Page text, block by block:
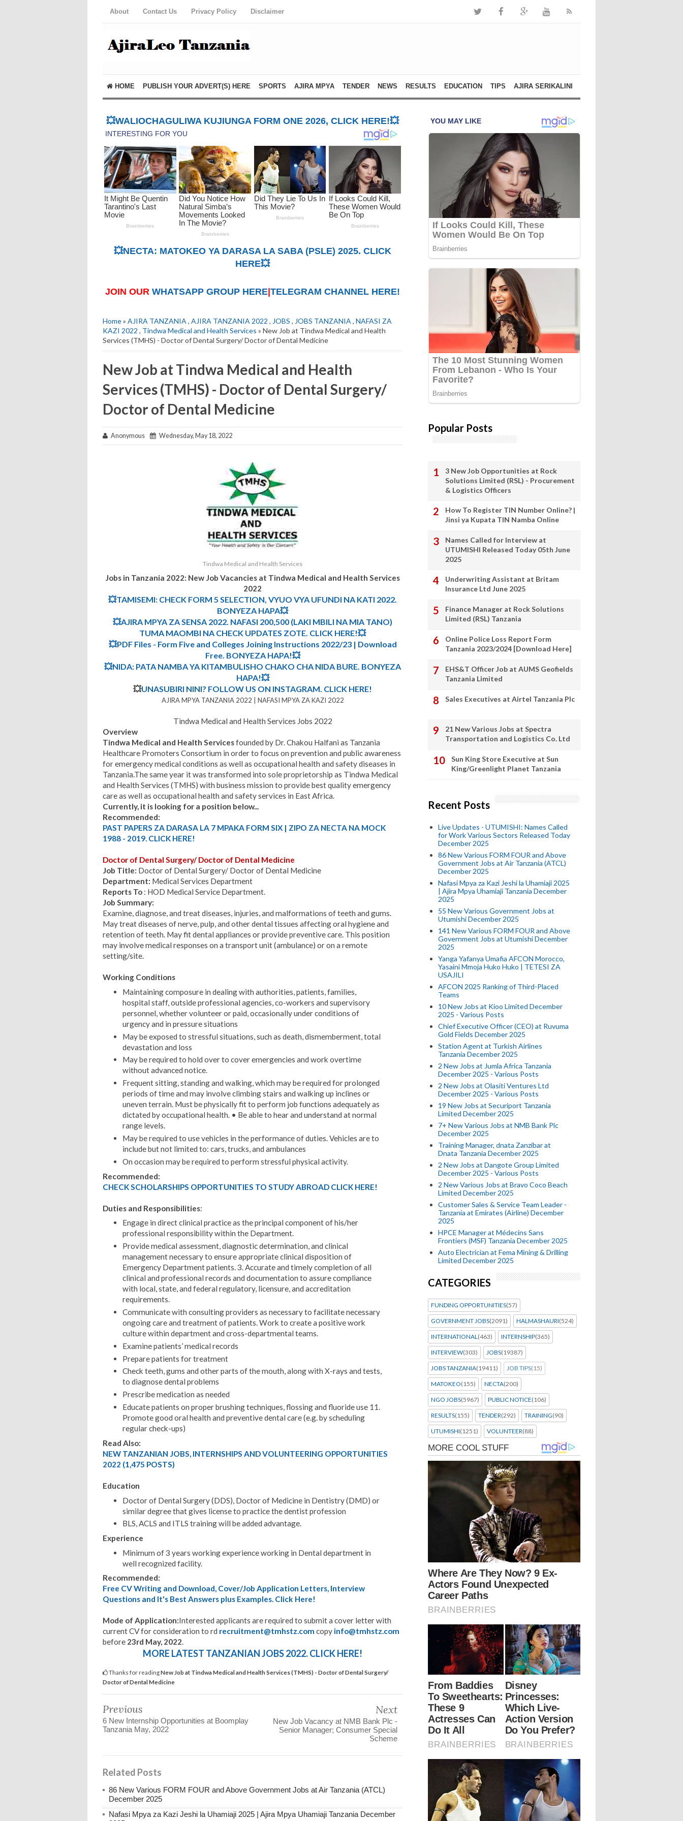
About Contact Us Privacy Policy Disclaimer
HOME PUBLISH YOUR ADVERT(S) HERE SPORTS AJIRA MPYA TENDER NEWS RESULTS EDUCATION TIPS AJIRA SERIKALINI
💥WALIOCHAGULIWA KUJIUNGA FORM ONE 2026, CLICK HERE!💥
💥NECTA: MATOKEO YA DARASA LA SABA (PSLE) 2025. CLICK
HERE💥
JOIN OUR WHATSAPP GROUP HERE TELEGRAM CHANNEL HERE!
Home» AJIRA TANZANIA , AJIRA TANZANIA 2022 , JOBS , JOBS TANZANIA , NAFASI ZA
KAZI 2022 , Tindwa Medical and Health Services » New Job at Tindwa Medical and Health
Services (TMHS) - Doctor of Dental Surgery/ Doctor of Dental Medicine
New Job at Tindwa Medical and Health
Services (TMHS) - Doctor of Dental Surgery/
Doctor of Dental Medicine
Anonymous Wednesday, May 18, 2022
Tindwa Medical and Health Services
Jobs in Tanzania 2022: New Job Vacancies at Tindwa Medical and Health Services
2022
💥TAMISEMI: CHECK FORM 5 SELECTION, VYUO VYA UFUNDI NA KATI 2022.
BONYEZA HAPA💥
💥AJIRA MPYA ZA SENSA 2022. NAFASI 200,500 (LAKI MBILI NA MIA TANO)
TUMA MAOMBI NA CHECK UPDATES ZOTE. CLICK HERE!💥
💥PDF Files - Form Five and Colleges Joining Instructions 2022/23 | Download
Free. BONYEZA HAPA!💥
💥NIDA: PATA NAMBA YA KITAMBULISHO CHAKO CHA NIDA BURE. BONYEZA
HAPA!💥
💥UNASUBIRI NINI? FOLLOW US ON INSTAGRAM. CLICK HERE!
AJIRA MPYA TANZANIA 2022 | NAFASI MPYA ZA KAZI 2022
Tindwa Medical and Health Services Jobs 2022
Overview
Tindwa Medical and Health Servicesfounded by Dr. Chakou Halfani as Tanzania
Healthcare Promoters Consortium in order to focus on prevention and public awareness
for emergency medical conditions as well as occupational health and safety diseases in
Tanzania.The same year it was transformed into sole proprietorship as Tindwa Medical
and Health Services (TMHS) with business mission to provide best quality emergency
care as well as occupational health and safety services in East Africa.
Currently, it is looking for a position below...
Recommended:
PAST PAPERS ZA DARASA LA 7 MPAKA FORM SIX | ZIPO ZA NECTA NA MOCK
1988 - 2019. CLICK HERE!
Doctor of Dental Surgery/ Doctor of Dental Medicine
Job Title: Doctor of Dental Surgery/ Doctor of Dental Medicine
Department: Medical Services Department
Reports To : HOD Medical Service Department.
Job Summary:
Examine, diagnose, and treat diseases, injuries, and malformations of teeth and gums.
May treat diseases of nerve, pulp, and other dental tissues affecting oral hygiene and
retention of teeth. May fit dental appliances or provide preventive care. This position
may involve medical responses on a transport unit (ambulance) or on a remote
setting/site.
Working Conditions
Maintaining composure in dealing with authorities, patients, families,
hospital staff, outside professional agencies, co-workers and supervisory
personnel, whether volunteer or paid, occasionally under conditions of
urgency and in pressure situations
May be exposed to stressful situations, such as death, dismemberment, total
devastation and loss
May be required to hold over to cover emergencies and work overtime
without advanced notice.
Frequent sitting, standing and walking, which may be required for prolonged
periods of time and may involve climbing stairs and walking up inclines or
uneven terrain. Must be physically fit to perform job functions adequately as
dictated by occupational health. • Be able to hear and understand at normal
range levels.
May be required to use vehicles in the performance of duties. Vehicles are to
include but not limited to: cars, trucks, and ambulances
On occasion may be required to perform stressful physical activity.
Recommended:
CHECK SCHOLARSHIPS OPPORTUNITIES TO STUDY ABROAD CLICK HERE!
Duties and Responsibilities:
Engage in direct clinical practice as the principal component of his/her
professional responsibility within the Department.
Provide medical assessment, diagnostic determination, and clinical
management necessary to ensure appropriate clinical disposition of
Emergency Department patients. 3. Accurate and timely completion of all
clinical and professional records and documentation to assure compliance
with local, state, and federal regulatory, licensure, and accreditation
requirements.
Communicate with consulting providers as necessary to facilitate necessary
ongoing care and treatment of patients. Work to create a positive work
culture within department and cross-departmental teams.
Examine patients’ medical records
Prepare patients for treatment
Check teeth, gums and other parts of the mouth, along with X-rays and tests,
to diagnose dental problems
Prescribe medication as needed
Educate patients on proper brushing techniques, flossing and fluoride use 11.
Promote good oral health and preventive dental care (e.g. by scheduling
regular check-ups)
Read Also:
NEW TANZANIAN JOBS, INTERNSHIPS AND VOLUNTEERING OPPORTUNITIES
2022 (1,475 POSTS)
Education
Doctor of Dental Surgery (DDS), Doctor of Medicine in Dentistry (DMD) or
similar degree that gives license to practice the dentist profession
BLS, ACLS and ITLS training will be added advantage.
Experience
Minimum of 3 years working experience working in Dental department in
well recognized facility.
Recommended:
Free CV Writing and Download, Cover/Job Application Letters, Interview
Questions and It's Best Answers plus Examples. Click Here!
Mode of Application:Interested applicants are required to submit a cover letter with
current CV for consideration to rd recruitment@tmhstz.com copy info@tmhstz.com
before 23rd May, 2022.
MORE LATEST TANZANIAN JOBS 2022. CLICK HERE!
Thanks for readingNew Job at Tindwa Medical and Health Services (TMHS) - Doctor of Dental Surgery/
Doctor of Dental Medicine
Previous
6 New Internship Opportunities at Boomplay
Tanzania May, 2022
Next
New Job Vacancy at NMB Bank Plc -
Senior Manager; Consumer Special
Scheme
Related Posts
86 New Various FORM FOUR and Above Government Jobs at Air Tanzania (ATCL)
December 2025
Nafasi Mpya za Kazi Jeshi la Uhamiaji 2025 | Ajira Mpya Uhamiaji Tanzania December
Popular Posts
3 New Job Opportunities at Rock
Solutions Limited (RSL) - Procurement
& Logistics Officers
How To Register TIN Number Online? |
Jinsi ya Kupata TIN Namba Online
Names Called for Interview at
UTUMISHI Released Today 05th June
2025
Underwriting Assistant at Britam
Insurance Ltd June 2025
Finance Manager at Rock Solutions
Limited (RSL) Tanzania
Online Police Loss Report Form
Tanzania 2023/2024 [Download Here]
EHS&T Officer Job at AUMS Geofields
Tanzania Limited
Sales Executives at Airtel Tanzania Plc
21 New Various Jobs at Spectra
Transportation and Logistics Co. Ltd
Sun King Store Executive at Sun
King/Greenlight Planet Tanzania
Recent Posts
Live Updates - UTUMISHI: Names Called
for Work Various Sectors Released Today
December 2025
86 New Various FORM FOUR and Above
Government Jobs at Air Tanzania (ATCL)
December 2025
Nafasi Mpya za Kazi Jeshi la Uhamiaji 2025
| Ajira Mpya Uhamiaji Tanzania December
2025
55 New Various Government Jobs at
Utumishi December 2025
141 New Various FORM FOUR and Above
Government Jobs at Utumishi December
2025
Yanga Yafanya Umafia AFCON Morocco,
Yasaini Mmoja Huko Huko | TETESI ZA
USAJILI
AFCON 2025 Ranking of Third-Placed
Teams
10 New Jobs at Kioo Limited December
2025 - Various Posts
Chief Executive Officer (CEO) at Ruvuma
Gold Fields December 2025
Station Agent at Turkish Airlines
Tanzania December 2025
2 New Jobs at Jumla Africa Tanzania
December 2025 - Various Posts
2 New Jobs at Olasiti Ventures Ltd
December 2025 - Various Posts
19 New Jobs at Securiport Tanzania
Limited December 2025
7+ New Various Jobs at NMB Bank Plc
December 2025
Training Manager, dnata Zanzibar at
Dnata Tanzania December 2025
2 New Jobs at Dangote Group Limited
December 2025 - Various Posts
2 New Various Jobs at Bravo Coco Beach
Limited December 2025
Customer Sales & Service Team Leader -
Tanzania at Emirates (Airline) December
2025
HPCE Manager at Médecins Sans
Frontiers (MSF) Tanzania December 2025
Auto Electrician at Fema Mining & Drilling
Limited December 2025
CATEGORIES
FUNDING OPPORTUNITIES(57)
GOVERNMENT JOBS(2091) HALMASHAURI(524)
INTERNATIONAL(463) INTERNSHIP(365)
INTERVIEW(303) JOBS(19387)
JOBS TANZANIA(19411) JOB TIPS(15)
MATOKEO(155) NECTA(200)
NGO JOBS(5967) PUBLIC NOTICE(106)
RESULTS(155) TENDER(292) TRAINING(90)
UTUMISHI(1251) VOLUNTEER(88)